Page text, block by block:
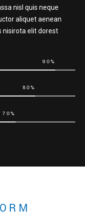
nisl quis neque
aliquet aenean
nisirota elit dorest
90%
80%
70%